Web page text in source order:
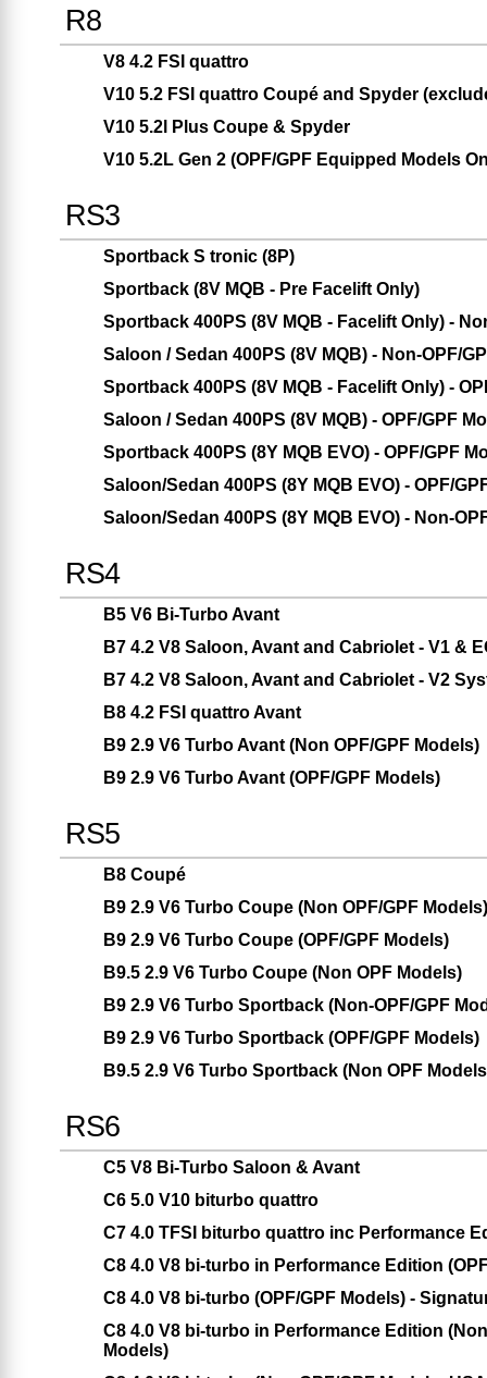
R8
V8 4.2 FSI quattro
V10 5.2 FSI quattro Coupé and Spyder
V10 5.2l Plus Coupe & Spyder
V10 5.2L Gen 2 (OPF/GPF Equipped Models
RS3
Sportback S tronic (8P)
Sportback (8V MQB - Pre Facelift Only)
Sportback 400PS (8V MQB - Facelift Only) -
Saloon / Sedan 400PS (8V MQB) - Non-OPF/
Sportback 400PS (8V MQB - Facelift Only) -
Saloon / Sedan 400PS (8V MQB) - OPF/GPF
Sportback 400PS (8Y MQB EVO) - OPF/GPF
Saloon/Sedan 400PS (8Y MQB EVO) - OPF/
Saloon/Sedan 400PS (8Y MQB EVO) - Non-
RS4
B5 V6 Bi-Turbo Avant
B7 4.2 V8 Saloon, Avant and Cabriolet - V1 &
B7 4.2 V8 Saloon, Avant and Cabriolet - V2
B8 4.2 FSI quattro Avant
B9 2.9 V6 Turbo Avant (Non OPF/GPF Models)
B9 2.9 V6 Turbo Avant (OPF/GPF Models)
RS5
B8 Coupé
B9 2.9 V6 Turbo Coupe (Non OPF/GPF Models)
B9 2.9 V6 Turbo Coupe (OPF/GPF Models)
B9.5 2.9 V6 Turbo Coupe (Non OPF Models)
B9 2.9 V6 Turbo Sportback (Non-OPF/GPF
B9 2.9 V6 Turbo Sportback (OPF/GPF Models)
B9.5 2.9 V6 Turbo Sportback (Non OPF
RS6
C5 V8 Bi-Turbo Saloon & Avant
C6 5.0 V10 biturbo quattro
C7 4.0 TFSI biturbo quattro inc Performance
C8 4.0 V8 bi-turbo in Performance Edition
C8 4.0 V8 bi-turbo (OPF/GPF Models) -
C8 4.0 V8 bi-turbo in Performance Edition
Models)